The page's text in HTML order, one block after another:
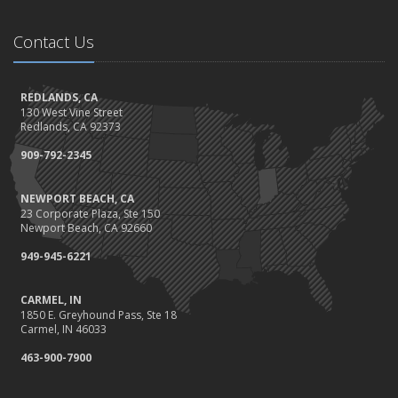
Should I Notify My Insurance Company About a New Puppy?
Gearing Up for the Great Shakeout
How to Choose the Right Smart Security Camera
September
Crime Prevention on Your Construction Site
Things to Know When Shopping for Home and Auto Insurance
August
What You Need to Know About Work Comp Fraud
Grill Safely With These Outdoor Cooking Tips
The Distracted Driving Epidemic
Simple Household Pest Control Methods
June
Water Conservation Tips
Contact Us
REDLANDS, CA
130 West Vine Street
Redlands, CA 92373
909-792-2345
NEWPORT BEACH, CA
23 Corporate Plaza, Ste 150
Newport Beach, CA 92660
949-945-6221
CARMEL, IN
1850 E. Greyhound Pass, Ste 18
Carmel, IN 46033
463-900-7900